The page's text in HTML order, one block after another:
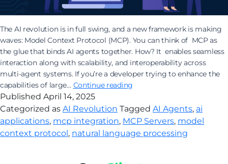
The AI revolution is in full swing, and a new framework is making
waves: Model Context Protocol (MCP). You can think of MCP as
the glue that binds AI agents together. How? It enables seamless
interaction along with scalability, and interoperability across
multi-agent systems. If you’re a developer trying to enhance the
capabilities of large… Continue reading
AI
Applications
with
MCP
Published April 14, 2025
Categorized as AI Revolution Tagged AI Agents, ai
applications, mcp integration, MCP Servers, model
context protocol, natural language processing